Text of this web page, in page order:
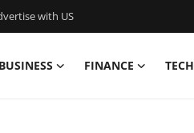
with US
BUSINESS FINANCE TECH